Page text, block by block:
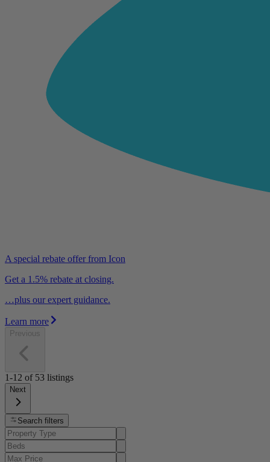
A special rebate offer from Icon
Get a 1.5% rebate at closing.
…plus our expert guidance.
Learn more
Previous
1-12 of 53 listings
Next
Search filters